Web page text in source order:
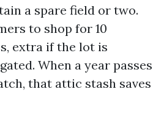
a spare field or two.
to shop for 10
extra if the lot is
When a year passes
that attic stash saves